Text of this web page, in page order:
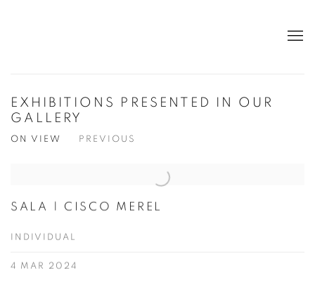
EXHIBITIONS PRESENTED IN OUR
GALLERY
ON VIEW PREVIOUS
SALA | CISCO MEREL
INDIVIDUAL
4 MAR 2024